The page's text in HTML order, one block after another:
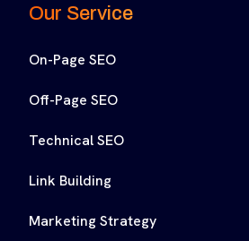
Our Service
On-Page SEO
Off-Page SEO
Technical SEO
Link Building
Marketing Strategy